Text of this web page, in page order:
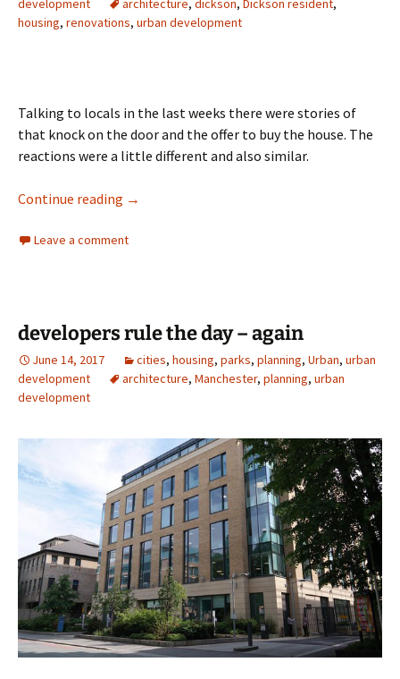
development
architecture, dickson, Dickson resident,
housing, renovations, urban development
Talking to locals in the last weeks there were stories of
that knock on the door and the offer to buy the house. The
reactions were a little different and also similar.
Continue reading Changing architecture of Dickson
→
Leave a comment
developers rule the day – again
June 14, 2017 cities, housing, parks, planning, Urban, urban
development
architecture, Manchester, planning, urban
development